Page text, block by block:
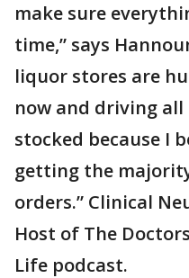
make sure
time,” says
liquor stores are
now and driving all
stocked because I
getting the
orders.” Clinical
Host of The
Life podcast.